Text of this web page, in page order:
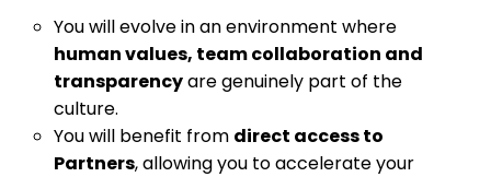
You will evolve in an environment where
human values, team collaboration and
transparencyare genuinely part of the
culture.
You will benefit from direct access to
Partners, allowing you to accelerate your